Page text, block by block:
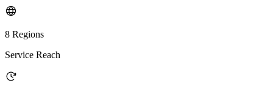
8 Regions
Service Reach